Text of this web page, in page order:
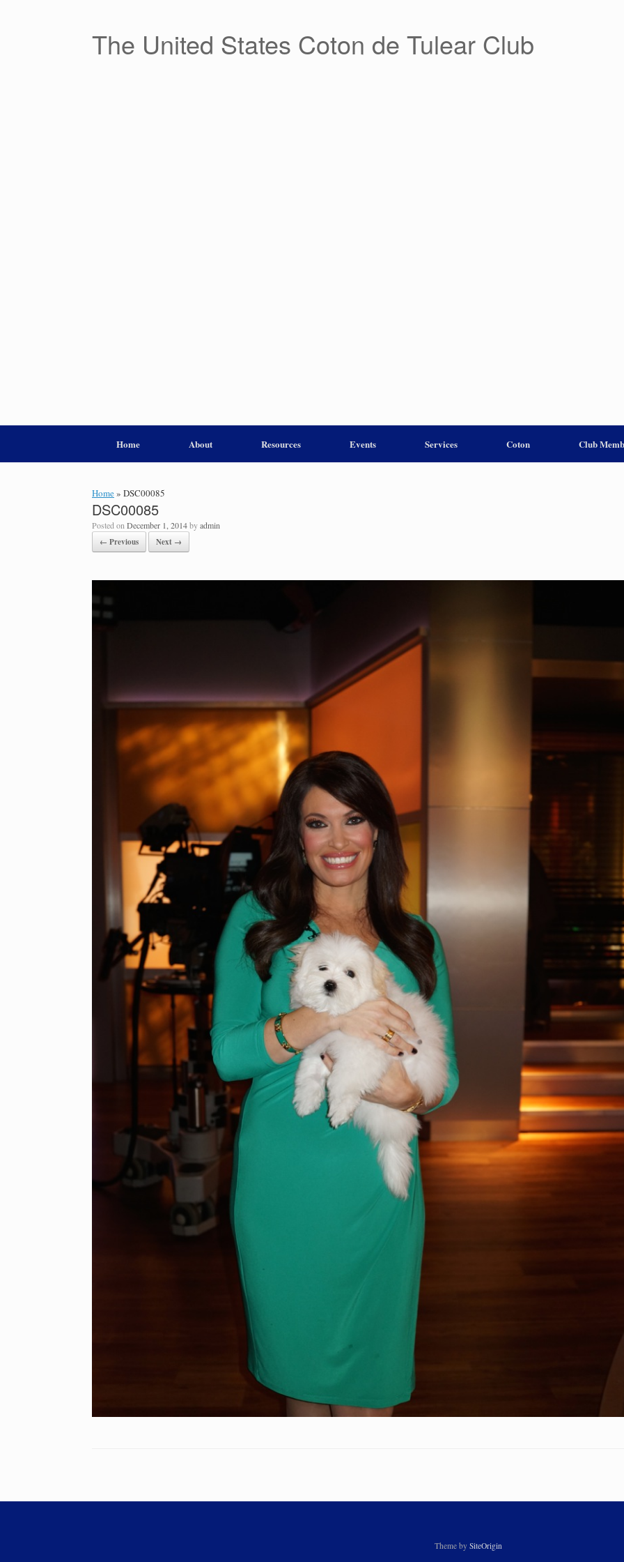
The United States Coton de Tulear Club
Home About Resources Events Services Coton Club
Home» DSC00085
DSC00085
Posted on December 1, 2014byadmin
← Previous
Next →
Theme by SiteOrigin